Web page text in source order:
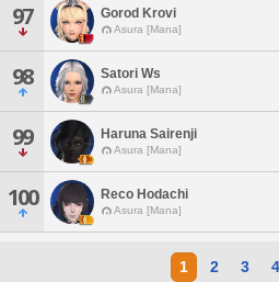
97 Gorod Krovi
Asura [Mana]
98 Satori Ws
Asura [Mana]
99 Haruna Sairenji
Asura [Mana]
100 Reco Hodachi
Asura [Mana]
1 2 3 4